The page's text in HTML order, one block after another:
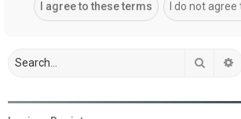
Search